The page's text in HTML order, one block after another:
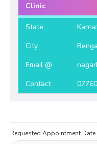
Clinic
State
City
Email @
Contact
Requested Appointment Date